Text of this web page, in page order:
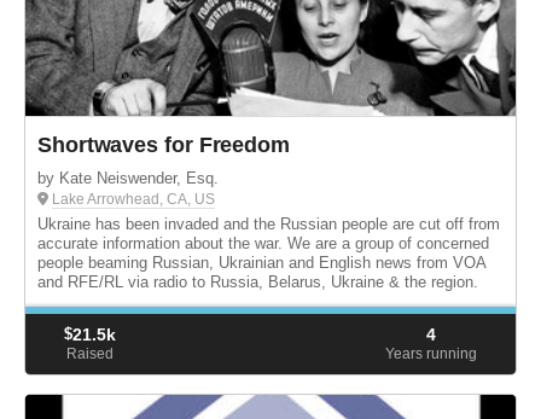
Shortwaves for Freedom
by Kate Neiswender, Esq.
Lake Arrowhead, CA, US
Ukraine has been invaded and the Russian people are cut off from
accurate information about the war. We are a group of concerned
people beaming Russian, Ukrainian and English news from VOA
and RFE/RL via radio to Russia, Belarus, Ukraine & the region.
$21.5k
Raised
4
Years running